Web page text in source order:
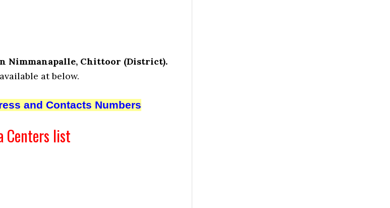
Nimmanapalle, Chittoor (District).
at below.
and Contacts Numbers
Centers list